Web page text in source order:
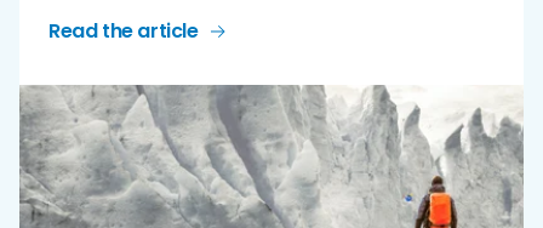
Read the article